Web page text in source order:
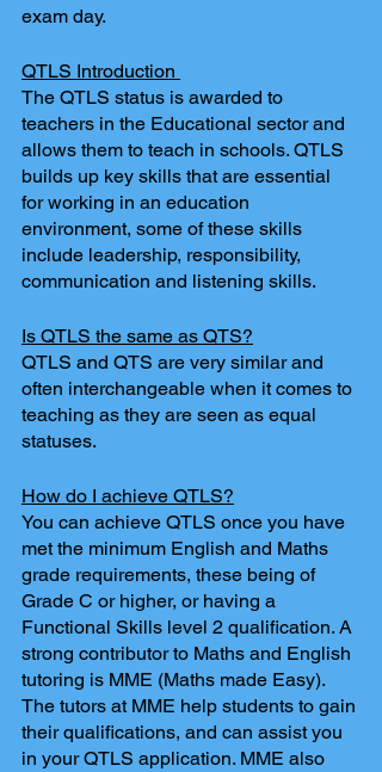
exam day.
QTLS Introduction
The QTLS status is awarded to
teachers in the Educational sector and
allows them to teach in schools. QTLS
builds up key skills that are essential
for working in an education
environment, some of these skills
include leadership, responsibility,
communication and listening skills.
Is QTLS the same as QTS?
QTLS and QTS are very similar and
often interchangeable when it comes to
teaching as they are seen as equal
statuses.
How do I achieve QTLS?
You can achieve QTLS once you have
met the minimum English and Maths
grade requirements, these being of
Grade C or higher, or having a
Functional Skills level 2 qualification. A
strong contributor to Maths and English
tutoring is MME (Maths made Easy).
The tutors at MME help students to gain
their qualifications, and can assist you
in your QTLS application. MME also